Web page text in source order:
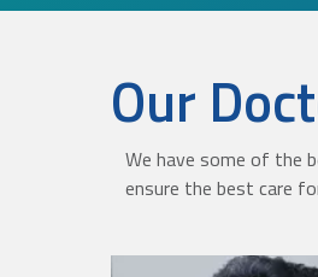
Our
We have some of the
ensure the best care